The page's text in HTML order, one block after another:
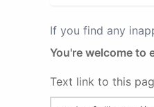
If you find any
You're welcome to
Text link to this